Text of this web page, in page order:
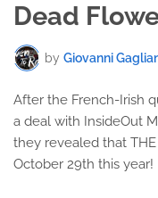
Dead
by Giovanni
After the French-Irish
a deal with InsideOut
they revealed that
October 29th this year!